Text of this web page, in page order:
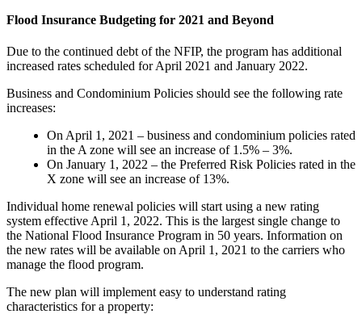
Flood Insurance Budgeting for 2021 and Beyond
Due to the continued debt of the NFIP, the program has additional
increased rates scheduled for April 2021 and January 2022.
Business and Condominium Policies should see the following rate
increases:
On April 1, 2021 – business and condominium policies rated
in the A zone will see an increase of 1.5% – 3%.
On January 1, 2022 – the Preferred Risk Policies rated in the
X zone will see an increase of 13%.
Individual home renewal policies will start using a new rating
system effective April 1, 2022. This is the largest single change to
the National Flood Insurance Program in 50 years. Information on
the new rates will be available on April 1, 2021 to the carriers who
manage the flood program.
The new plan will implement easy to understand rating
characteristics for a property: